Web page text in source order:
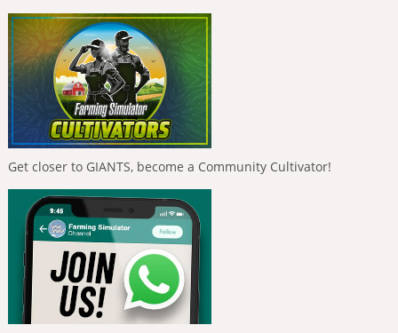
Get closer to GIANTS, become a Community Cultivator!